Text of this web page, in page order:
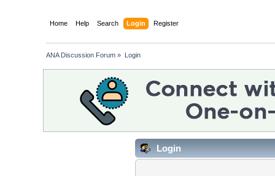
Home Help Search Login Register
ANA Discussion Forum » Login
Login